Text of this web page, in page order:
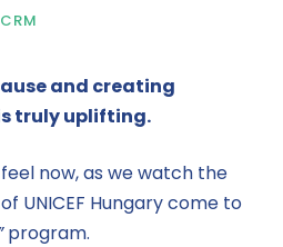
and creating
truly uplifting.
now, as we watch the
UNICEF Hungary come to
program.